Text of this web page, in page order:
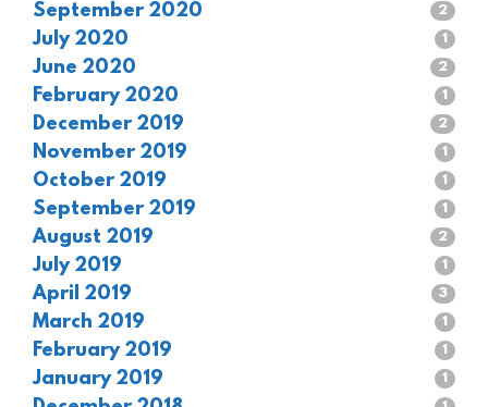
September 2020 2
July 2020 1
June 2020 2
February 2020 1
December 2019 2
November 2019 1
October 2019 1
September 2019 1
August 2019 2
July 2019 1
April 2019 3
March 2019 1
February 2019 1
January 2019 1